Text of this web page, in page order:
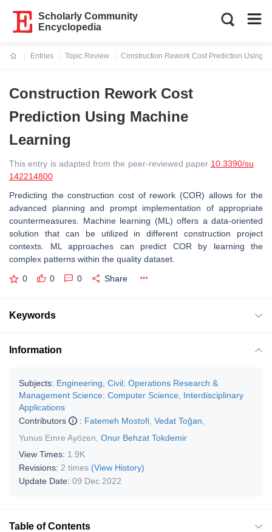
Scholarly Community
Encyclopedia
Entries
Topic Review
Construction Rework Cost Prediction Using
Construction Rework Cost
Prediction Using Machine
Learning
This entry is adapted from the peer-reviewed paper 10.3390/su
142214800
Predicting the construction cost of rework (COR) allows for the
advanced planning and prompt implementation of appropriate
countermeasures. Machine learning (ML) offers a data-oriented
solution that can be utilized in different construction project
contexts. ML approaches can predict COR by learning the
complex patterns within the quality dataset.
0 0 0 Share
Keywords
Information
Subjects: Engineering, Civil; Operations Research &
Management Science; Computer Science, Interdisciplinary
Applications
Contributors
: Fatemeh Mostofi Vedat Toğan
Yunus Emre Ayözen Onur Behzat Tokdemir
View Times: 1.9K
Revisions: 2 times (View History)
Update Date: 09 Dec 2022
Table of Contents